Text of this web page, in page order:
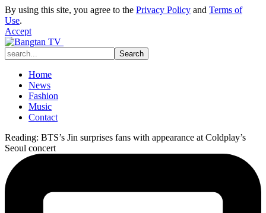
By using this site, you agree to the Privacy Policy and Terms of
Use.
Accept
Home
News
Fashion
Music
Contact
Reading: BTS’s Jin surprises fans with appearance at Coldplay’s
Seoul concert